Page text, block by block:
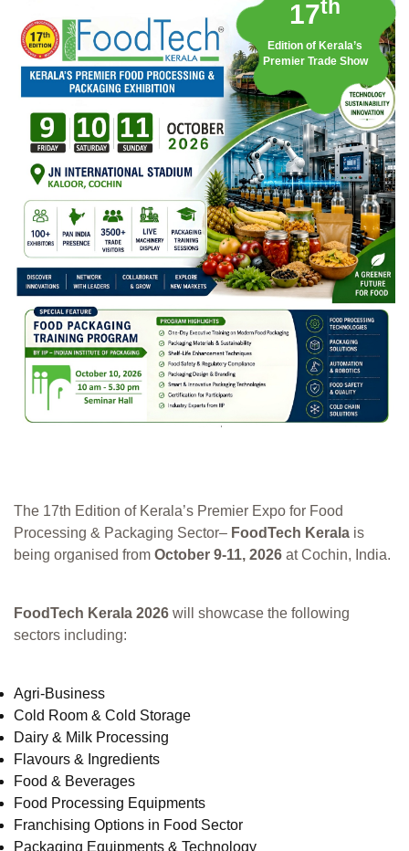
17th
Edition of Kerala’s
Premier Trade Show
The 17th Edition of Kerala’s Premier Expo for Food
Processing & Packaging Sector– FoodTech Kerala is
being organised from October 9-11, 2026 at Cochin, India.
FoodTech Kerala 2026 will showcase the following
sectors including:
Agri-Business
Cold Room & Cold Storage
Dairy & Milk Processing
Flavours & Ingredients
Food & Beverages
Food Processing Equipments
Franchising Options in Food Sector
Packaging Equipments & Technology